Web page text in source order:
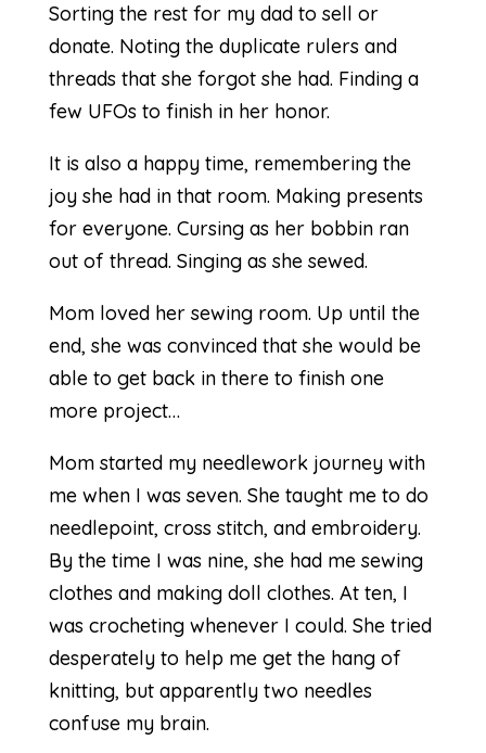
Sorting the rest for my dad to sell or
donate. Noting the duplicate rulers and
threads that she forgot she had. Finding a
few UFOs to finish in her honor.
It is also a happy time, remembering the
joy she had in that room. Making presents
for everyone. Cursing as her bobbin ran
out of thread. Singing as she sewed.
Mom loved her sewing room. Up until the
end, she was convinced that she would be
able to get back in there to finish one
more project…
Mom started my needlework journey with
me when I was seven. She taught me to do
needlepoint, cross stitch, and embroidery.
By the time I was nine, she had me sewing
clothes and making doll clothes. At ten, I
was crocheting whenever I could. She tried
desperately to help me get the hang of
knitting, but apparently two needles
confuse my brain.